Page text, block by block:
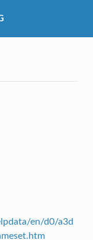
en/d0/a3d